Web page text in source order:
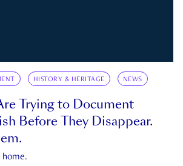
HISTORY & HERITAGE NEWS
Trying to Document
Before They Disappear.
home.